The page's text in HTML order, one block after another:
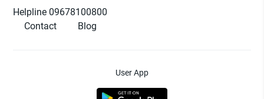
Helpline 09678100800
Contact
Blog
User App